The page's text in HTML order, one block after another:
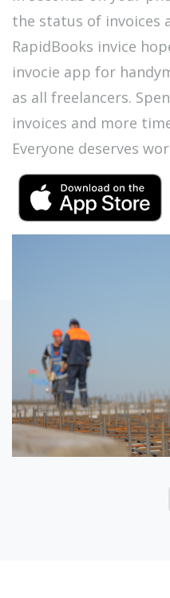
the status of invoices
RapidBooks invice
invocie app for
as all freelancers.
invoices and more
Everyone deserves